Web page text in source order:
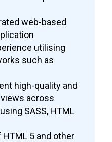
web-based
utilising
such as
high-quality and
across
SASS, HTML
5 and other